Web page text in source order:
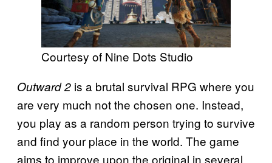
Courtesy of Nine Dots Studio
Outward 2 is a brutal survival RPG where you
are very much not the chosen one. Instead,
you play as a random person trying to survive
and find your place in the world. The game
aims to improve upon the original in several